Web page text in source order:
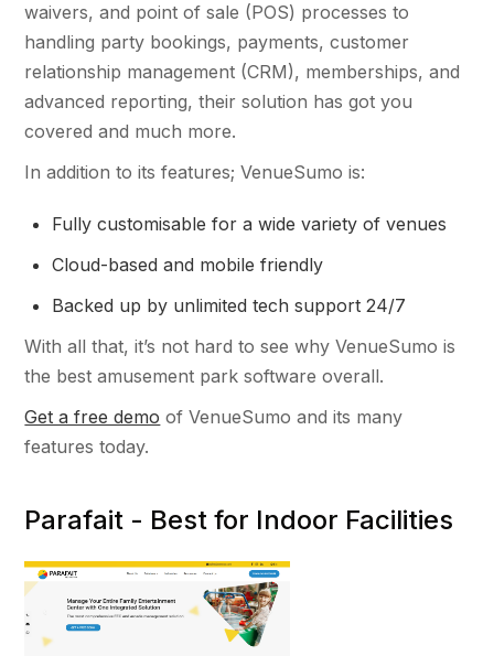
waivers, and point of sale (POS) processes to
handling party bookings, payments, customer
relationship management (CRM), memberships, and
advanced reporting, their solution has got you
covered and much more.
In addition to its features; VenueSumo is:
Fully customisable for a wide variety of venues
Cloud-based and mobile friendly
Backed up by unlimited tech support 24/7
With all that, it’s not hard to see why VenueSumo is
the best amusement park software overall.
Get a free demo of VenueSumo and its many
features today.
Parafait - Best for Indoor Facilities